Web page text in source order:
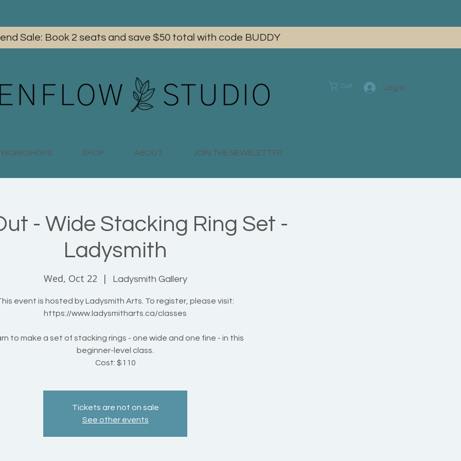
Sale: Book 2 seats and save $50 total with code BUDDY
Cart Log In
WORKSHOPS SHOP ABOUT JOIN THE NEWSLETTER
- Wide Stacking Ring Set -
Ladysmith
Wed, Oct 22
  |
Ladysmith Gallery
event is hosted by Ladysmith Arts. To register, please visit:
https://www.ladysmitharts.ca/classes
to make a set of stacking rings - one wide and one fine - in this
beginner-level class.
Cost: $110
Tickets are not on sale
See other events